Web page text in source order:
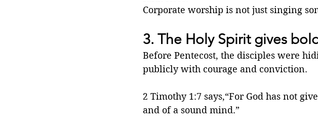
Corporate worship is not just singing
3. The Holy Spirit gives
Before Pentecost, the disciples were
publicly with courage and conviction.
2 Timothy 1:7 says,“For God has not
and of a sound mind.”